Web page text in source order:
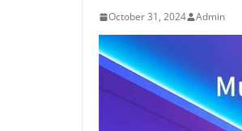
October 31, 2024 Admin